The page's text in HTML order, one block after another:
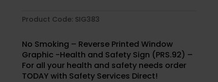
Product Code: SIG383
No Smoking – Reverse Printed Window
Graphic -Health and Safety Sign (PRS.92) –
For all your health and safety needs order
TODAY with Safety Services Direct!